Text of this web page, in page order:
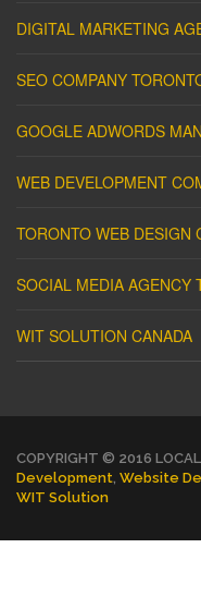
DIGITAL MARKETING
SEO COMPANY
GOOGLE ADWORDS
WEB DEVELOPMENT
TORONTO WEB DESIGN
SOCIAL MEDIA AGENCY
WIT SOLUTION CANADA
COPYRIGHT © 2016 LOCAL
Development Website
WIT Solution